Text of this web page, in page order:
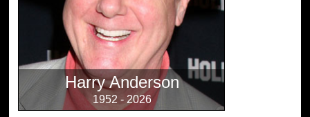
Harry Anderson
1952 - 2026